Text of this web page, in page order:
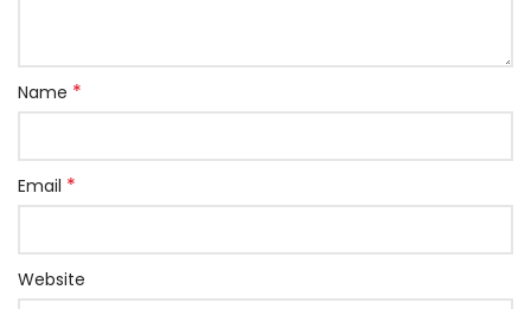
Name *
Email *
Website